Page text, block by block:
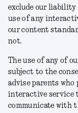
exclude our liability
use of any
our content
not.
The use of any of
subject to the
advise parents
interactive
communicate with